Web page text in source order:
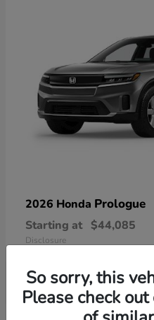
2026 Honda Prologue
Starting at $44,085
Disclosure
So sorry, this
Please check